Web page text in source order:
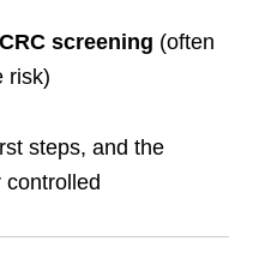
screening (often
risk)
steps, and the
controlled